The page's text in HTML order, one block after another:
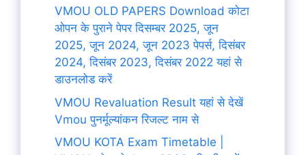
VMOU OLD PAPERS Download कोटा
ओपन के पुराने पेपर दिसम्बर 2025, जून
2025, जून 2024, जून 2023 पेपर्स, दिसंबर
2024, दिसंबर 2023, दिसंबर 2022 यहां से
डाउनलोड करें
VMOU Revaluation Result यहां से देखें
Vmou पुनर्मूल्यांकन रिजल्ट नाम से
VMOU KOTA Exam Timetable |